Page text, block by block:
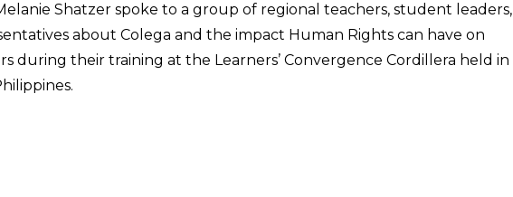
Shatzer spoke to a group of regional teachers, student leaders,
about Colega and the impact Human Rights can have on
during their training at the Learners’ Convergence Cordillera held in